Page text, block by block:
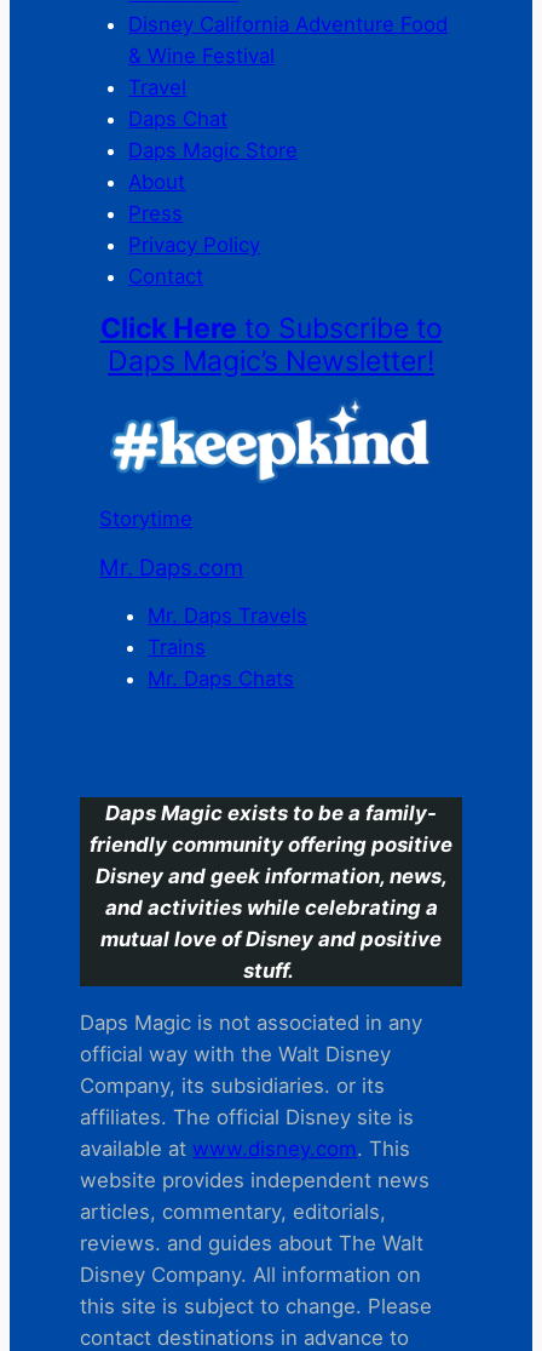
Disney California Adventure Food
& Wine Festival
Travel
Daps Chat
Daps Magic Store
About
Press
Privacy Policy
Contact
Click Here to Subscribe to
Daps Magic’s Newsletter!
Storytime
Mr. Daps.com
Mr. Daps Travels
Trains
Mr. Daps Chats
Daps Magic exists to be a family-
friendly community offering positive
Disney and geek information, news,
and activities while celebrating a
mutual love of Disney and positive
stuff.
Daps Magic is not associated in any
official way with the Walt Disney
Company, its subsidiaries. or its
affiliates. The official Disney site is
available at www.disney.com. This
website provides independent news
articles, commentary, editorials,
reviews. and guides about The Walt
Disney Company. All information on
this site is subject to change. Please
contact destinations in advance to